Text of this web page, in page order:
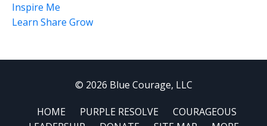
Inspire Me
Learn Share Grow
© 2026 Blue Courage, LLC
HOME PURPLE RESOLVE
COURAGEOUS